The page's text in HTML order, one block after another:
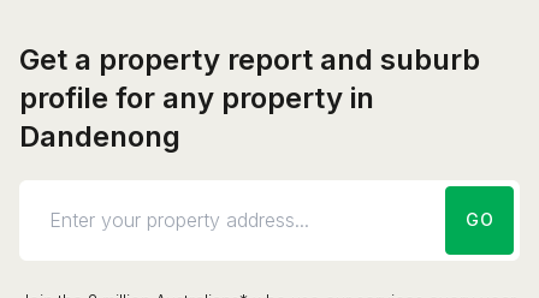
Get a property report and suburb
profile for any property in
Dandenong
GO